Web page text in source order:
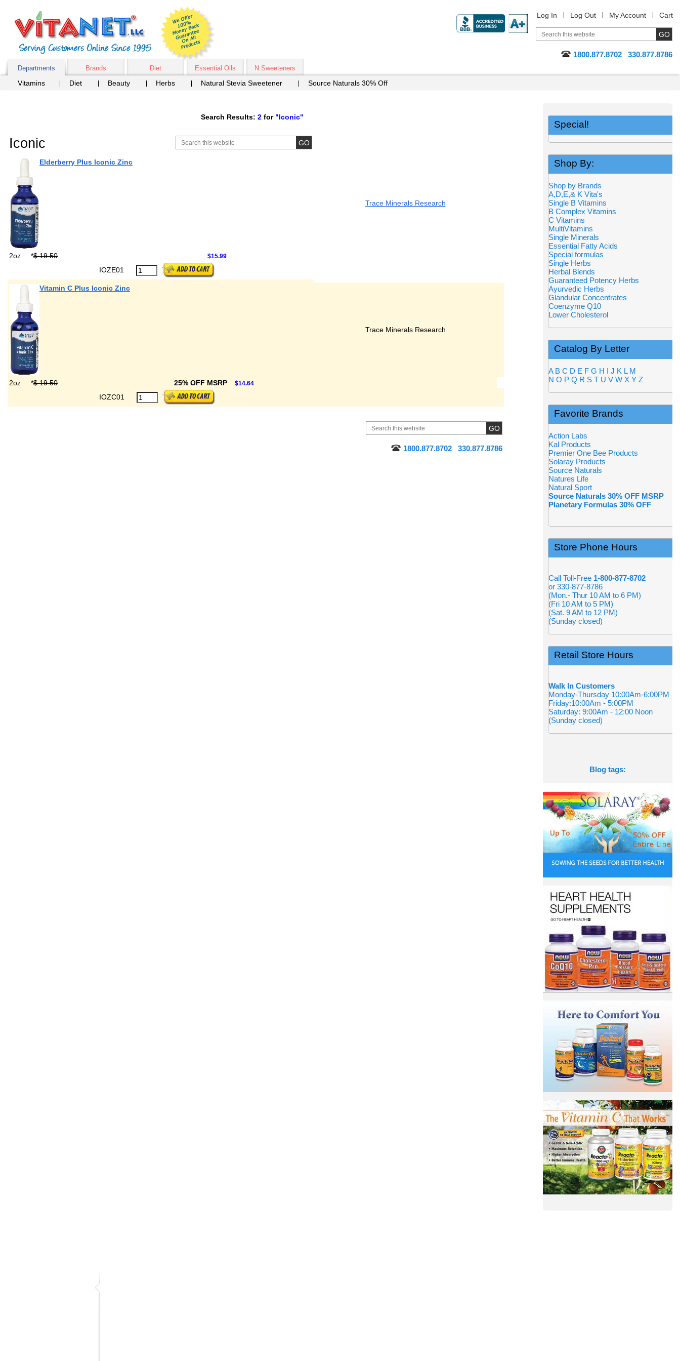
Log In Log Out My Account Cart
1800.877.8702 330.877.8786
Departments Brands Diet Essential Oils N.Sweeteners
Vitamins Diet Beauty Herbs Natural Stevia Sweetener Source Naturals 30% Off
Search Results: 2 for "Iconic"
Iconic
Elderberry Plus Iconic Zinc
Trace Minerals Research
2oz *$ 19.50 $15.99
IOZE01
Vitamin C Plus Iconic Zinc
Trace Minerals Research
2oz *$ 19.50 25% OFF MSRP $14.64
IOZC01
1800.877.8702 330.877.8786
Special!
Shop By:
Shop by Brands
A,D,E,& K Vita's
Single B Vitamins
B Complex Vitamins
C Vitamins
MultiVitamins
Single Minerals
Essential Fatty Acids
Special formulas
Single Herbs
Herbal Blends
Guaranteed Potency Herbs
Ayurvedic Herbs
Glandular Concentrates
Coenzyme Q10
Lower Cholesterol
Catalog By Letter
A B C D E F G H I J K L M
N O P Q R S T U V W X Y Z
Favorite Brands
Action Labs
Kal Products
Premier One Bee Products
Solaray Products
Source Naturals
Natures Life
Natural Sport
Source Naturals 30% OFF MSRP
Planetary Formulas 30% OFF
Store Phone Hours
Call Toll-Free 1-800-877-8702
or 330-877-8786
(Mon.- Thur 10 AM to 6 PM)
(Fri 10 AM to 5 PM)
(Sat. 9 AM to 12 PM)
(Sunday closed)
Retail Store Hours
Walk In Customers
Monday-Thursday 10:00Am-6:00PM
Friday:10:00Am - 5:00PM
Saturday: 9:00Am - 12:00 Noon
(Sunday closed)
Blog tags: